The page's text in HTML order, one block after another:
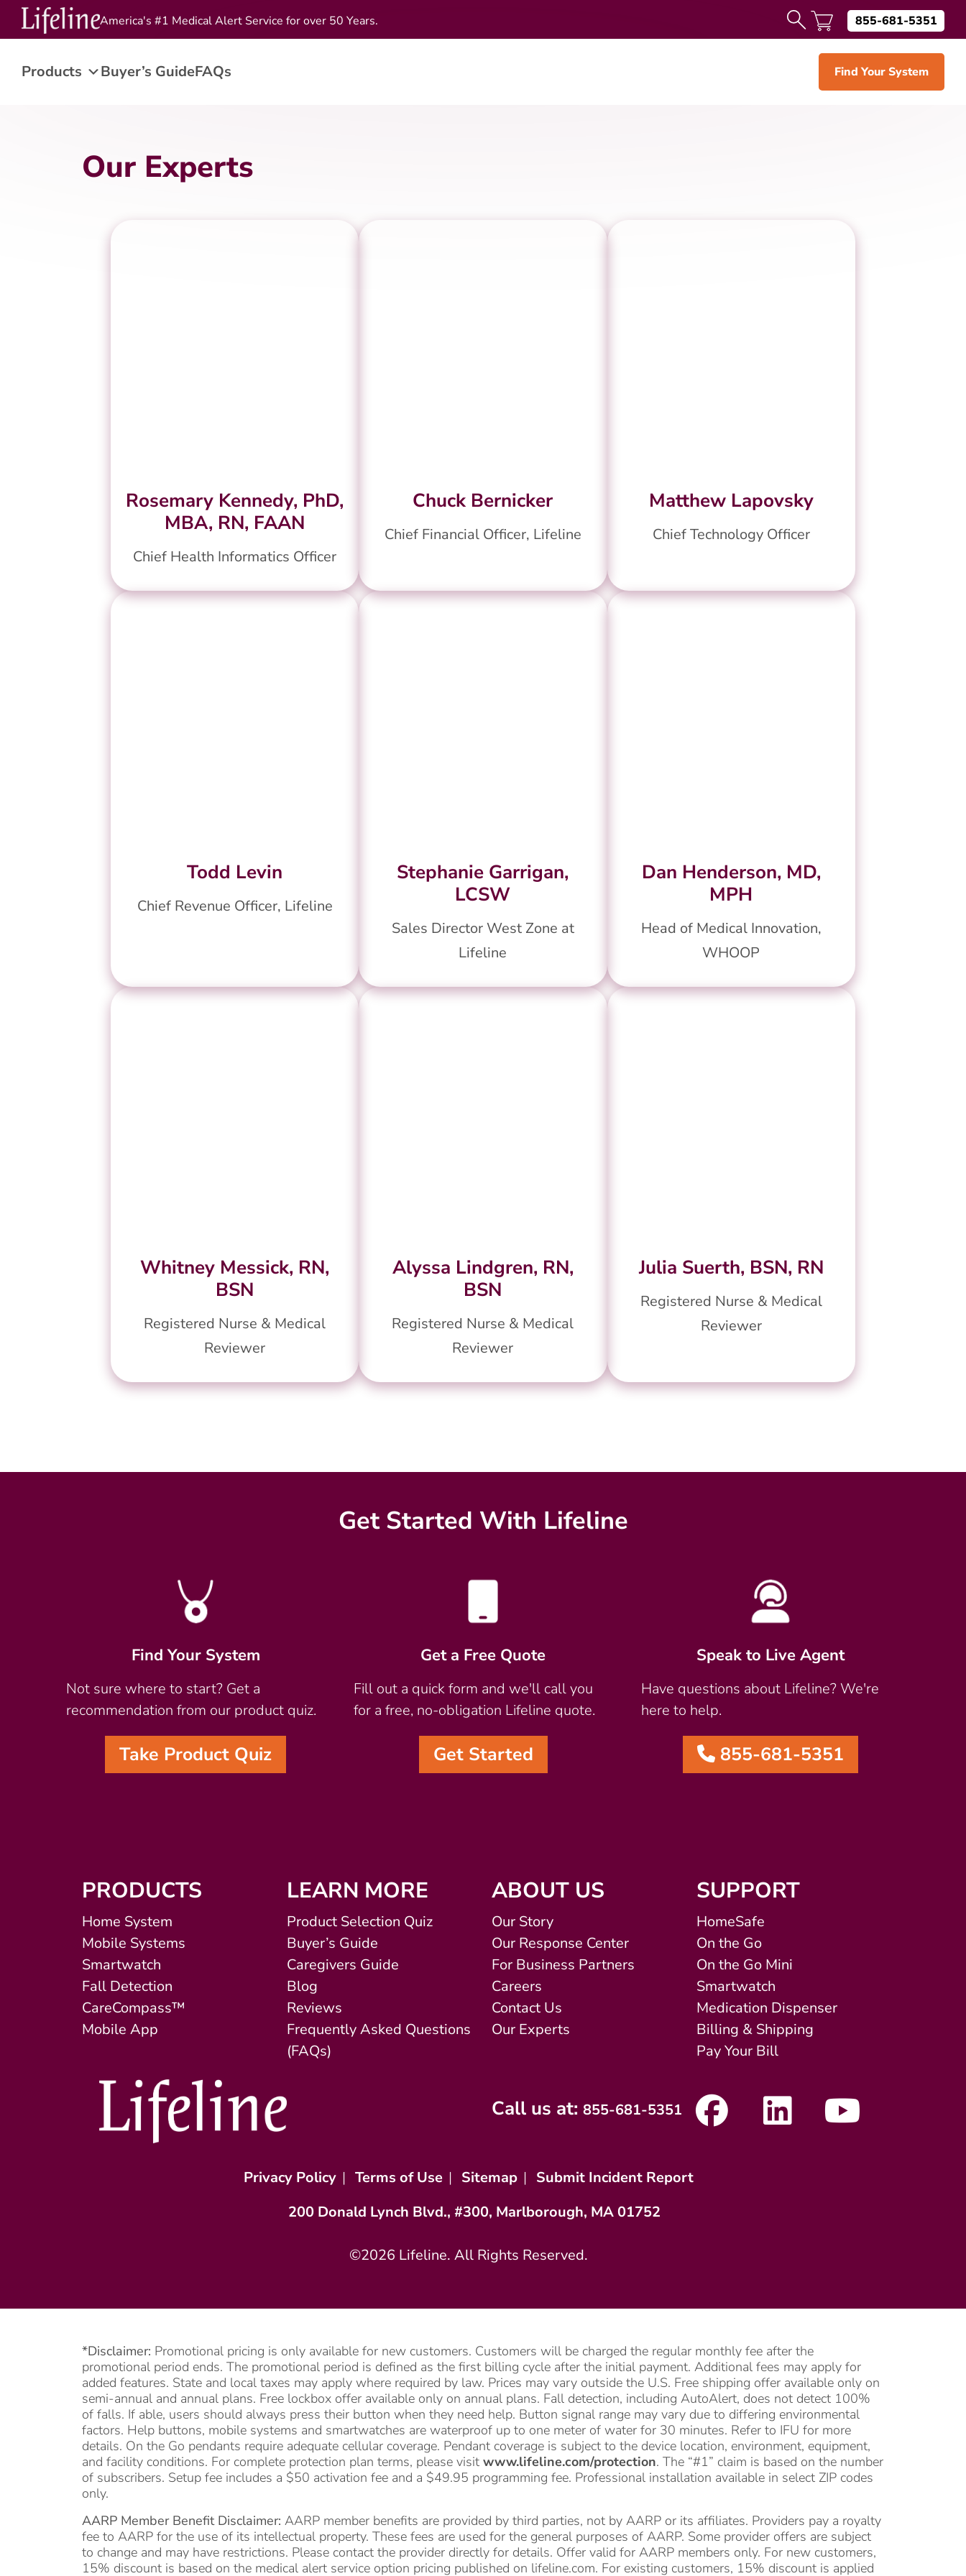
America's #1 Medical Alert Service for over 50 Years. 855-681-5351
Products Buyer’s GuideFAQs Find Your System
Our Experts
Rosemary Kennedy, PhD,
MBA, RN, FAAN
Chief Health Informatics Officer
Chuck Bernicker
Chief Financial Officer, Lifeline
Matthew Lapovsky
Chief Technology Officer
Todd Levin
Chief Revenue Officer, Lifeline
Stephanie Garrigan,
LCSW
Sales Director West Zone at
Lifeline
Dan Henderson, MD,
MPH
Head of Medical Innovation,
WHOOP
Whitney Messick, RN,
BSN
Registered Nurse & Medical
Reviewer
Alyssa Lindgren, RN,
BSN
Registered Nurse & Medical
Reviewer
Julia Suerth, BSN, RN
Registered Nurse & Medical
Reviewer
Get Started With Lifeline
Find Your System
Not sure where to start? Get a
recommendation from our product quiz.
Take Product Quiz
Get a Free Quote
Fill out a quick form and we'll call you
for a free, no-obligation Lifeline quote.
Get Started
Speak to Live Agent
Have questions about Lifeline? We're
here to help.
855-681-5351
PRODUCTS
Home System
Mobile Systems
Smartwatch
Fall Detection
CareCompass™
Mobile App
LEARN MORE
Product Selection Quiz
Buyer’s Guide
Caregivers Guide
Blog
Reviews
Frequently Asked Questions
(FAQs)
ABOUT US
Our Story
Our Response Center
For Business Partners
Careers
Contact Us
Our Experts
SUPPORT
HomeSafe
On the Go
On the Go Mini
Smartwatch
Medication Dispenser
Billing & Shipping
Pay Your Bill
Call us at: 855-681-5351
Privacy Policy | Terms of Use | Sitemap | Submit Incident Report
200 Donald Lynch Blvd., #300, Marlborough, MA 01752
©2026 Lifeline. All Rights Reserved.
*Disclaimer: Promotional pricing is only available for new customers. Customers will be charged the regular monthly fee after the
promotional period ends. The promotional period is defined as the first billing cycle after the initial payment. Additional fees may apply for
added features. State and local taxes may apply where required by law. Prices may vary outside the U.S. Free shipping offer available only on
semi-annual and annual plans. Free lockbox offer available only on annual plans. Fall detection, including AutoAlert, does not detect 100%
of falls. If able, users should always press their button when they need help. Button signal range may vary due to differing environmental
factors. Help buttons, mobile systems and smartwatches are waterproof up to one meter of water for 30 minutes. Refer to IFU for more
details. On the Go pendants require adequate cellular coverage. Pendant coverage is subject to the device location, environment, equipment,
and facility conditions. For complete protection plan terms, please visit www.lifeline.com/protection. The “#1” claim is based on the number
of subscribers. Setup fee includes a $50 activation fee and a $49.95 programming fee. Professional installation available in select ZIP codes
only.
AARP Member Benefit Disclaimer: AARP member benefits are provided by third parties, not by AARP or its affiliates. Providers pay a royalty
fee to AARP for the use of its intellectual property. These fees are used for the general purposes of AARP. Some provider offers are subject
to change and may have restrictions. Please contact the provider directly for details. Offer valid for AARP members only. For new customers,
15% discount is based on the medical alert service option pricing published on lifeline.com. For existing customers, 15% discount is applied